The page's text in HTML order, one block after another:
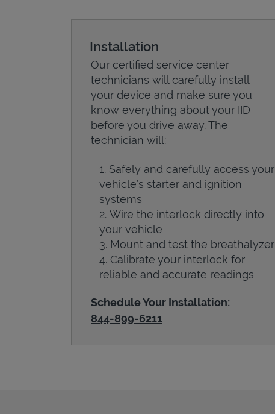
Installation
Our certified service center
technicians will carefully install
your device and make sure you
know everything about your IID
before you drive away. The
technician will:
Safely and carefully access your
vehicle’s starter and ignition
systems
Wire the interlock directly into
your vehicle
Mount and test the breathalyzer
Calibrate your interlock for
reliable and accurate readings
Schedule Your Installation:
844-899-6211